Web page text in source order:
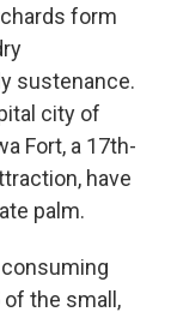
form
sustenance.
city of
Fort, a 17th-
have
palm.
of the small,